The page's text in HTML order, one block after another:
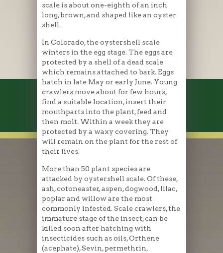
scale is about one-eighth of an inch
long, brown, and shaped like an oyster
shell.
In Colorado, the oystershell scale
winters in the egg stage. The eggs are
protected by a shell of a dead scale
which remains attached to bark. Eggs
hatch in late May or early June. Young
crawlers move about for few hours,
find a suitable location, insert their
mouthparts into the plant, feed and
then molt. Within a week they are
protected by a waxy covering. They
will remain on the plant for the rest of
their lives.
More than 50 plant species are
attacked by oystershell scale. Of these,
ash, cotoneaster, aspen, dogwood, lilac,
poplar and willow are the most
commonly infested. Scale crawlers, the
immature stage of the insect, can be
killed soon after hatching with
insecticides such as oils, Orthene
(acephate), Sevin, permethrin,